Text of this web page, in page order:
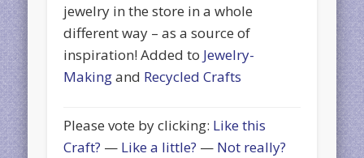
jewelry in the store in a whole
different way – as a source of
inspiration! Added to Jewelry-
Makingand Recycled Crafts
Please vote by clicking: Like this
Craft? — Like a little? — Not really?